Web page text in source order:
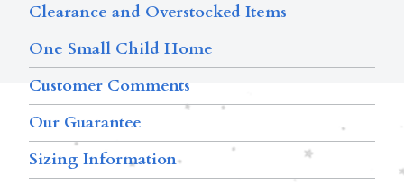
Clearance and Overstocked Items
One Small Child Home
Customer Comments
Our Guarantee
Sizing Information